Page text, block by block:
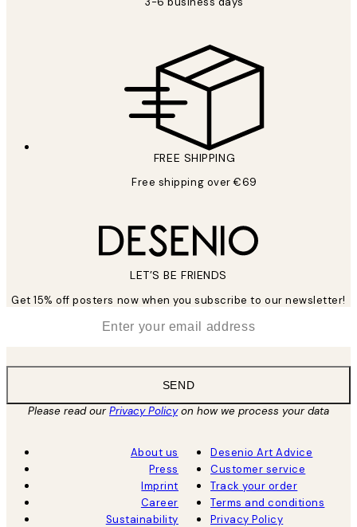
FREE SHIPPING
Free shipping over €69
LET’S BE FRIENDS
Get 15% off posters now when you subscribe to our newsletter!
SEND
Please read ourPrivacy Policyon how we process your data
About us
Press
Imprint
Career
Sustainability
Desenio Art Advice
Customer service
Track your order
Terms and conditions
Privacy Policy